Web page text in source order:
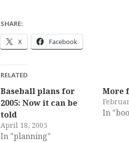
SHARE:
X Facebook
RELATED
Baseball plans for
2005: Now it can be
told
April 18, 2005
In "planning"
More
In